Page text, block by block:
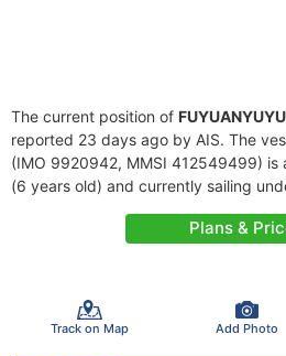
The current position of
reported 23 days ago by AIS. The
(IMO 9920942, MMSI 412549499) is
(6 years old) and currently sailing
Plans &
Track on Map Add Photo